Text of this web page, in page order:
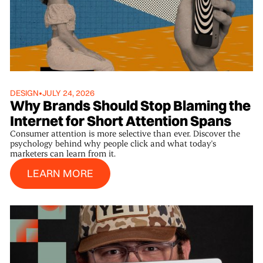
DESIGN•JULY 24, 2026
Why Brands Should Stop Blaming the
Internet for Short Attention Spans
Consumer attention is more selective than ever. Discover the
psychology behind why people click and what today's
marketers can learn from it.
LEARN MORE
Learn More